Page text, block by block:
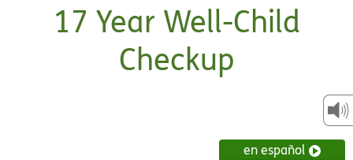
17 Year Well-Child
Checkup
en español